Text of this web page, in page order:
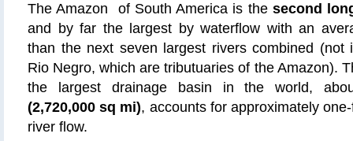
The Amazon of South America is the second
and by far the largest by waterflow with an
than the next seven largest rivers combined (not
Rio Negro, which are tributuaries of the Amazon).
the largest drainage basin in the world,
(2,720,000 sq mi), accounts for approximately
river flow.